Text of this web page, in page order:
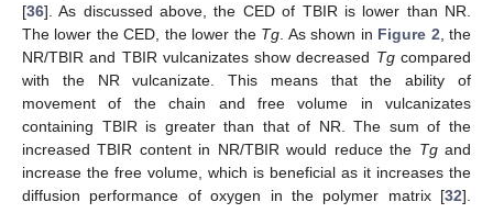
[36]. As discussed above, the CED of TBIR is lower than NR.
The lower the CED, the lower the Tg . As shown in Figure 2 , the
NR/TBIR and TBIR vulcanizates show decreased Tgcompared
with the NR vulcanizate. This means that the ability of
movement of the chain and free volume in vulcanizates
containing TBIR is greater than that of NR. The sum of the
increased TBIR content in NR/TBIR would reduce the Tgand
increase the free volume, which is beneficial as it increases the
diffusion performance of oxygen in the polymer matrix [32].